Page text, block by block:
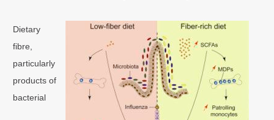
Dietary
fibre,
particularly
products of
bacterial